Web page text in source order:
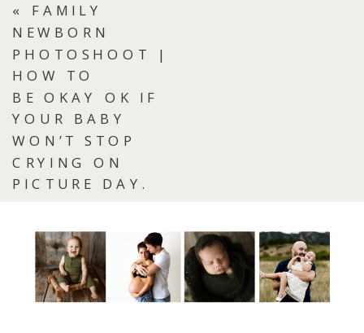
« FAMILY
NEWBORN
PHOTOSHOOT |
HOW TO
BE OKAY OK IF
YOUR BABY
WON’T STOP
CRYING ON
PICTURE DAY.